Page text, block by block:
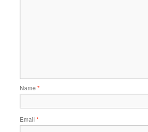
Name *
Email *